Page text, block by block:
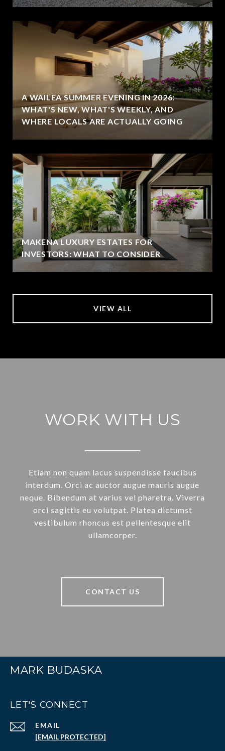
A WAILEA SUMMER EVENING IN 2026:
WHAT'S NEW, WHAT'S WEEKLY, AND
WHERE LOCALS ARE ACTUALLY GOING
MAKENA LUXURY ESTATES FOR
INVESTORS: WHAT TO CONSIDER
VIEW ALL
WORK WITH US
Etiam non quam lacus suspendisse faucibus
interdum. Orci ac auctor augue mauris augue
neque. Bibendum at varius vel pharetra. Viverra
orci sagittis eu volutpat. Platea dictumst
vestibulum rhoncus est pellentesque elit
ullamcorper.
CONTACT US
MARK BUDASKA
LET'S CONNECT
EMAIL
[EMAIL PROTECTED]